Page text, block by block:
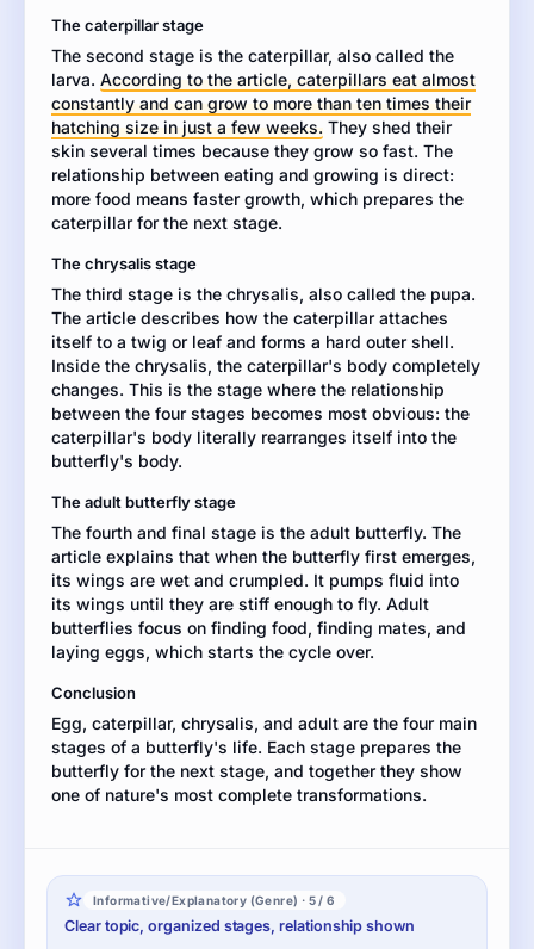
of
a
butterfly's
life.
Use
facts,
details,
and
examples
the
article
to
develop
your
explanation.
The caterpillar stage
The second stage is the caterpillar, also called the
larva. According to the article, caterpillars eat almost
constantly and can grow to more than ten times their
hatching size in just a few weeks. They shed their
skin several times because they grow so fast. The
relationship between eating and growing is direct:
more food means faster growth, which prepares the
caterpillar for the next stage.
The chrysalis stage
The third stage is the chrysalis, also called the pupa.
The article describes how the caterpillar attaches
itself to a twig or leaf and forms a hard outer shell.
Inside the chrysalis, the caterpillar's body completely
changes. This is the stage where the relationship
between the four stages becomes most obvious: the
caterpillar's body literally rearranges itself into the
butterfly's body.
The adult butterfly stage
The fourth and final stage is the adult butterfly. The
article explains that when the butterfly first emerges,
its wings are wet and crumpled. It pumps fluid into
its wings until they are stiff enough to fly. Adult
butterflies focus on finding food, finding mates, and
laying eggs, which starts the cycle over.
Conclusion
Egg, caterpillar, chrysalis, and adult are the four main
stages of a butterfly's life. Each stage prepares the
butterfly for the next stage, and together they show
one of nature's most complete transformations.
Informative/Explanatory (Genre) · 5 / 6
Clear topic, organized stages, relationship shown